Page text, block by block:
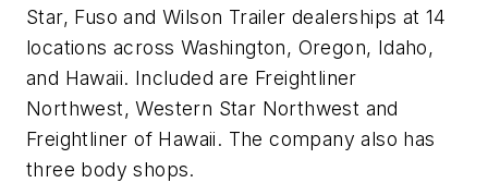
Star, Fuso and Wilson Trailer dealerships at 14
locations across Washington, Oregon, Idaho,
and Hawaii. Included are Freightliner
Northwest, Western Star Northwest and
Freightliner of Hawaii. The company also has
three body shops.